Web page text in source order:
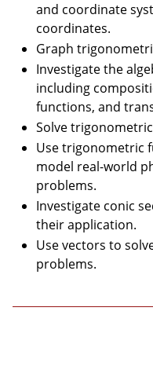
and coordinate
coordinates.
Graph
Investigate the
including
functions, and
Solve
Use trigonometric
model real-world
problems.
Investigate conic
their application.
Use vectors to
problems.